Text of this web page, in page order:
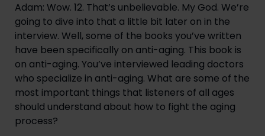
Adam: Wow. 12. That’s unbelievable. My God. We’re
going to dive into that a little bit later on in the
interview. Well, some of the books you’ve written
have been specifically on anti-aging. This book is
on anti-aging. You’ve interviewed leading doctors
who specialize in anti-aging. What are some of the
most important things that listeners of all ages
should understand about how to fight the aging
process?